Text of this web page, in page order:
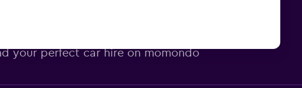
your perfect car hire on momondo